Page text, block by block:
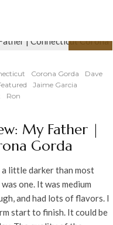
Corona Gorda
Dave
Jaime Garcia
Ron
My Father |
Gorda
little darker than most
one. It was medium
and had lots of flavors. I
start to finish. It could be